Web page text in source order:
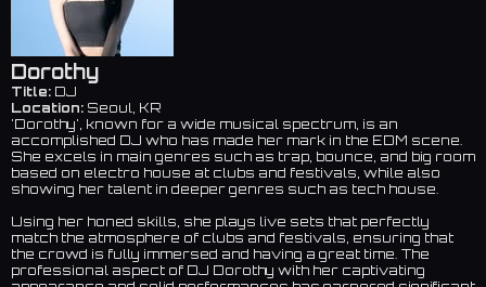
Dorothy
Title: DJ
Location: Seoul, KR
'Dorothy', known for a wide musical spectrum, is an
accomplished DJ who has made her mark in the EDM scene.
She excels in main genres such as trap, bounce, and big room
based on electro house at clubs and festivals, while also
showing her talent in deeper genres such as tech house.
Using her honed skills, she plays live sets that perfectly
match the atmosphere of clubs and festivals, ensuring that
the crowd is fully immersed and having a great time. The
professional aspect of DJ Dorothy with her captivating